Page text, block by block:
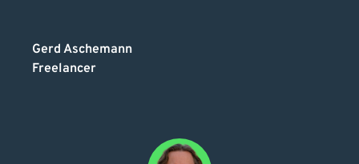
Gerd Aschemann
Freelancer